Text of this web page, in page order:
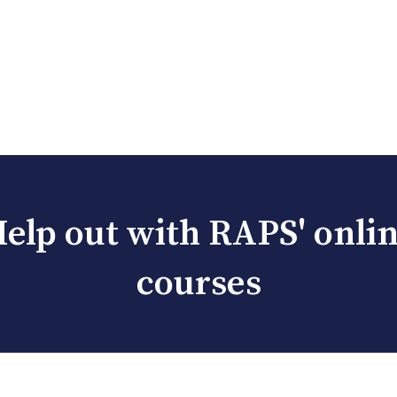
out with RAPS'
courses